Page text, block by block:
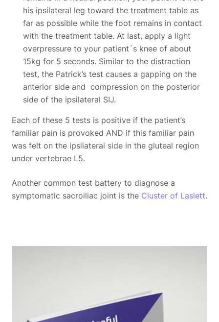
his ipsilateral leg toward the treatment table as
far as possible while the foot remains in contact
with the treatment table. At last, apply a light
overpressure to your patient´s knee of about
15kg for 5 seconds. Similar to the distraction
test, the Patrick’s test causes a gapping on the
anterior side and compression on the posterior
side of the ipsilateral SIJ.
Each of these 5 tests is positive if the patient’s
familiar pain is provoked AND if this familiar pain
was felt on the ipsilateral side in the gluteal region
under vertebrae L5.
Another common test battery to diagnose a
symptomatic sacroiliac joint is the Cluster of Laslett.